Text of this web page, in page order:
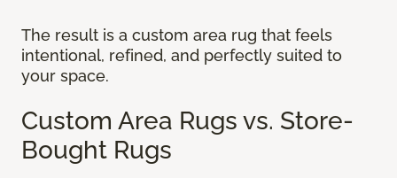
The result is a custom area rug that feels
intentional, refined, and perfectly suited to
your space.
Custom Area Rugs vs. Store-
Bought Rugs